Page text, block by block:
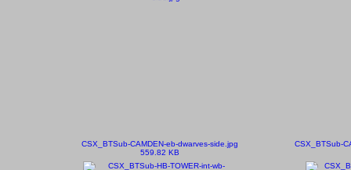
CSX_BTSub-CAMDEN-eb-dwarves-side.jpg
559.82 KB
CSX_BTSub-